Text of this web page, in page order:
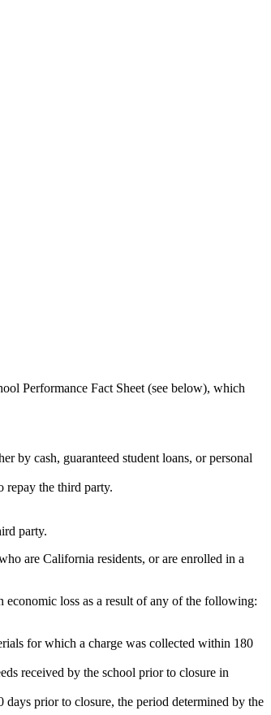
Performance Fact Sheet (see below), which
by cash, guaranteed student loans, or personal
repay the third party.
party.
are California residents, or are enrolled in a
economic loss as a result of any of the following:
for which a charge was collected within 180
received by the school prior to closure in
prior to closure, the period determined by the